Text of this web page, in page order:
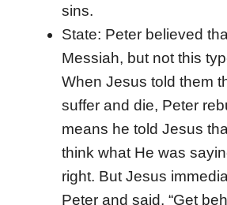
sins.
State: Peter believed
Messiah, but not this
When Jesus told them
suffer and die, Peter
means he told Jesus
think what He was
right. But Jesus
Peter and said, “Get